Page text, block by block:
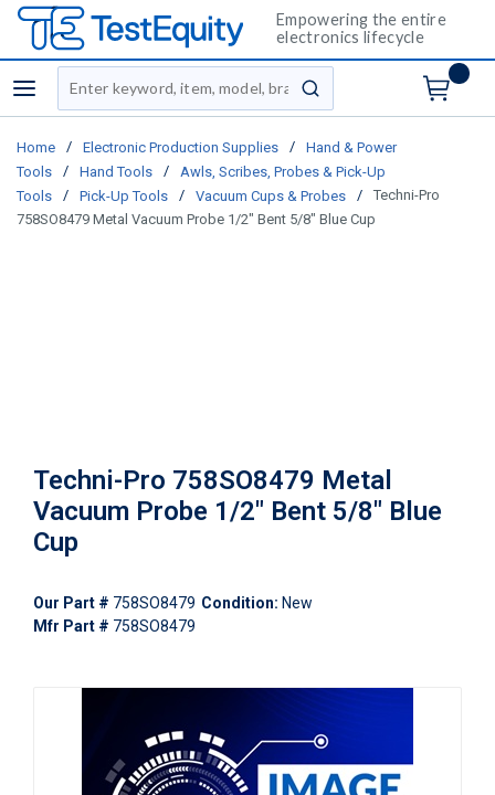
Empowering the entire
electronics lifecycle
menu
Site Search
submit search
Home / Electronic Production Supplies /
Hand & Power
Tools
/ Hand Tools /
Awls, Scribes, Probes & Pick-Up
Tools
/ Pick-Up Tools / Vacuum Cups & Probes /
Techni-Pro
758SO8479 Metal Vacuum Probe 1/2" Bent 5/8" Blue Cup
Techni-Pro 758SO8479 Metal
Vacuum Probe 1/2" Bent 5/8" Blue
Cup
Our Part # 758SO8479 Condition: New
Mfr Part # 758SO8479